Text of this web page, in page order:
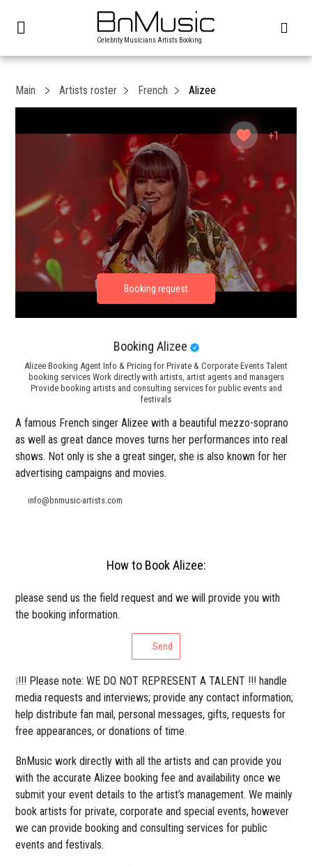
Celebrity Musicians Artists Booking
+1
Main Artists roster French Alizee
Booking Alizee
Alizee Booking Agent Info & Pricing for Private & Corporate Events Talent
booking services Work directly with artists, artist agents and managers
Provide booking artists and consulting services for public events and
festivals
A famous French singer Alizee with a beautiful mezzo-soprano
as well as great dance moves turns her performances into real
shows. Not only is she a great singer, she is also known for her
advertising campaigns and movies.
info@bnmusic-artists.com
How to Book Alizee:
please send us the field request and we will provide you with
the booking information.
Send
❕!!! Please note: WE DO NOT REPRESENT A TALENT !!! handle
media requests and interviews; provide any contact information;
help distribute fan mail, personal messages, gifts, requests for
free appearances, or donations of time.
BnMusic work directly with all the artists and can provide you
with the accurate Alizee booking fee and availability once we
submit your event details to the artist’s management. We mainly
book artists for private, corporate and special events, however
we can provide booking and consulting services for public
events and festivals.